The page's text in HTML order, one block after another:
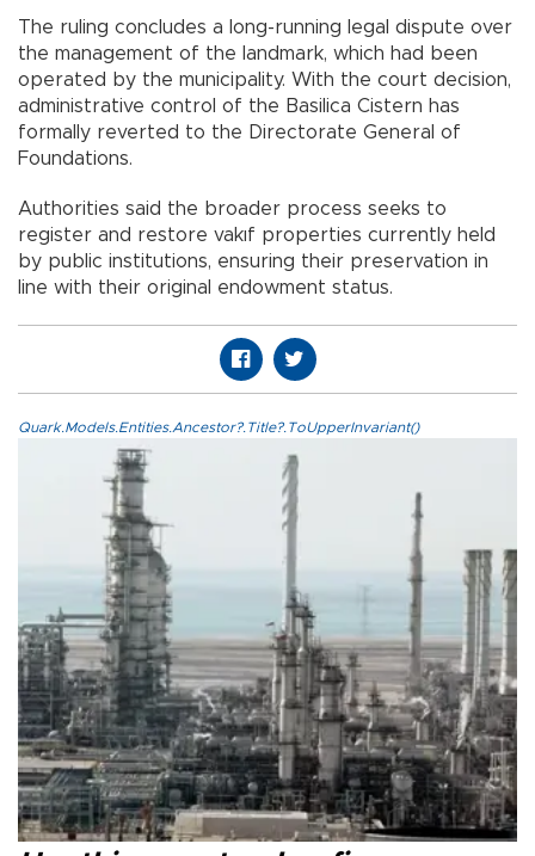
The ruling concludes a long-running legal dispute over
the management of the landmark, which had been
operated by the municipality. With the court decision,
administrative control of the Basilica Cistern has
formally reverted to the Directorate General of
Foundations.
Authorities said the broader process seeks to
register and restore vakıf properties currently held
by public institutions, ensuring their preservation in
line with their original endowment status.
Quark.Models.Entities.Ancestor?.Title?.ToUpperInvariant()